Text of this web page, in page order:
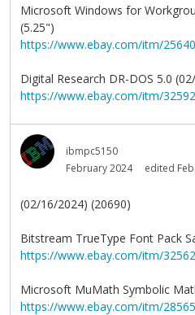
Microsoft Windows for
(5.25")
https://www.ebay.com/itm/
Digital Research DR-DOS 5.0
https://www.ebay.com/itm/
ibmpc5150
February 2024
edited
(02/16/2024) (20690)
Bitstream TrueType Font Pack
https://www.ebay.com/itm/
Microsoft MuMath Symbolic
https://www.ebay.com/itm/